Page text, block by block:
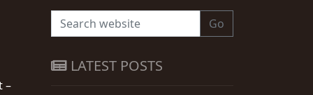
–
Go
LATEST POSTS